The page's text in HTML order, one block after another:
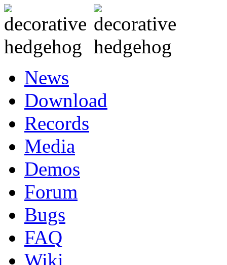
News
Download
Records
Media
Demos
Forum
Bugs
FAQ
Wiki